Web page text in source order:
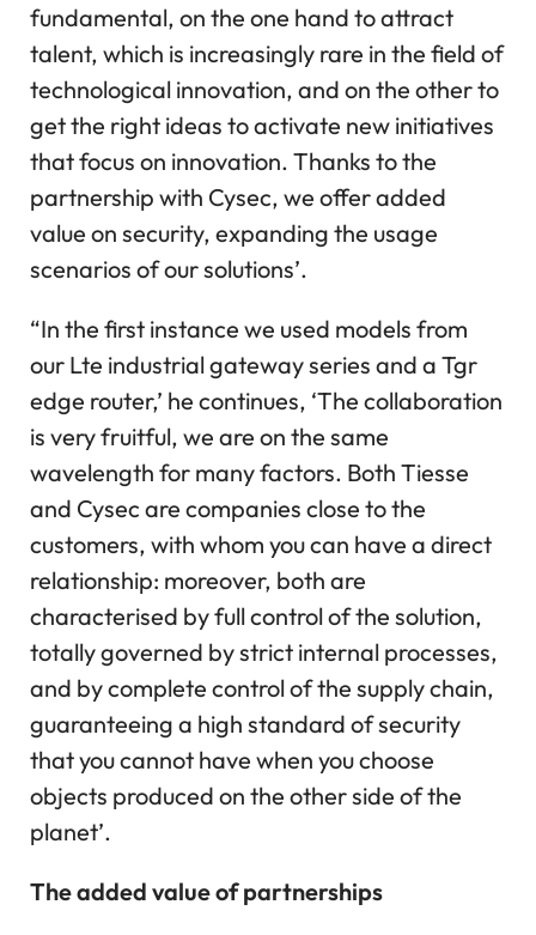
fundamental, on the one hand to attract
talent, which is increasingly rare in the field of
technological innovation, and on the other to
get the right ideas to activate new initiatives
that focus on innovation. Thanks to the
partnership with Cysec, we offer added
value on security, expanding the usage
scenarios of our solutions’.
“In the first instance we used models from
our Lte industrial gateway series and a Tgr
edge router,’ he continues, ‘The collaboration
is very fruitful, we are on the same
wavelength for many factors. Both Tiesse
and Cysec are companies close to the
customers, with whom you can have a direct
relationship: moreover, both are
characterised by full control of the solution,
totally governed by strict internal processes,
and by complete control of the supply chain,
guaranteeing a high standard of security
that you cannot have when you choose
objects produced on the other side of the
planet’.
The added value of partnerships